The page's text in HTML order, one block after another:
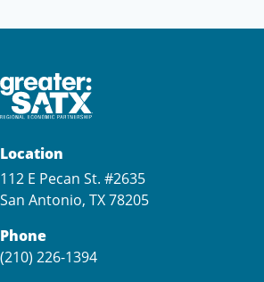
Location
112 E Pecan St. #2635
San Antonio, TX 78205
Phone
(210) 226-1394